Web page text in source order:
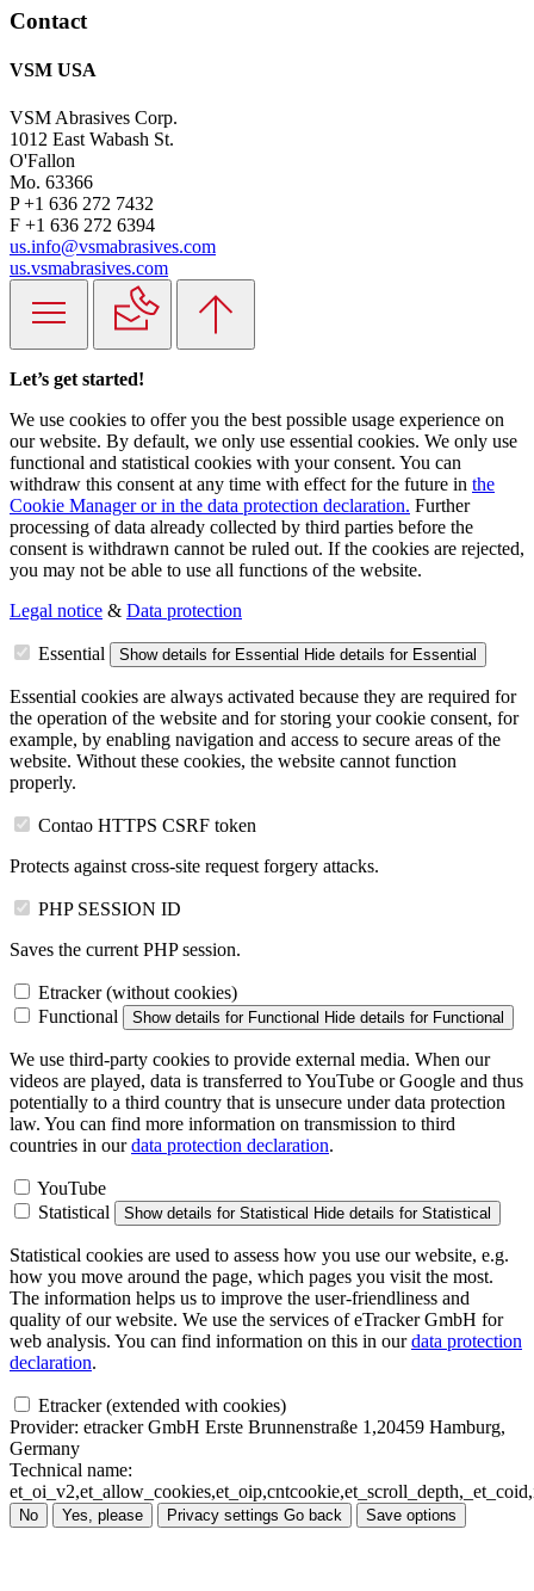
Contact
VSM USA
VSM Abrasives Corp.
1012 East Wabash St.
O'Fallon
Mo. 63366
P +1 636 272 7432
F +1 636 272 6394
us.info@vsmabrasives.com
us.vsmabrasives.com
Let’s get started!
We use cookies to offer you the best possible usage experience on
our website. By default, we only use essential cookies. We only use
functional and statistical cookies with your consent. You can
withdraw this consent at any time with effect for the future in the
Cookie Manager or in the data protection declaration. Further
processing of data already collected by third parties before the
consent is withdrawn cannot be ruled out. If the cookies are rejected,
you may not be able to use all functions of the website.
Legal notice & Data protection
Essential Show details for Essential Hide details for Essential
Essential cookies are always activated because they are required for
the operation of the website and for storing your cookie consent, for
example, by enabling navigation and access to secure areas of the
website. Without these cookies, the website cannot function
properly.
Contao HTTPS CSRF token
Protects against cross-site request forgery attacks.
PHP SESSION ID
Saves the current PHP session.
Etracker (without cookies)
Functional
Show details for Functional Hide details for Functional
We use third-party cookies to provide external media. When our
videos are played, data is transferred to YouTube or Google and thus
potentially to a third country that is unsecure under data protection
law. You can find more information on transmission to third
countries in ourdata protection declaration.
YouTube
Statistical
Show details for Statistical Hide details for Statistical
Statistical cookies are used to assess how you use our website, e.g.
how you move around the page, which pages you visit the most.
The information helps us to improve the user-friendliness and
quality of our website. We use the services of eTracker GmbH for
web analysis. You can find information on this in ourdata protection
declaration.
Etracker (extended with cookies)
Provider: etracker GmbH Erste Brunnenstraße 1,20459 Hamburg,
Germany
Technical name:
No Yes, please Privacy settings Go back Save options